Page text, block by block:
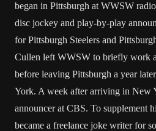
began in Pittsburgh at WWSW
disc jockey and play-by-play
for Pittsburgh Steelers and
Cullen left WWSW to briefly work
before leaving Pittsburgh a year
York. A week after arriving in New
announcer at CBS. To supplement
became a freelance joke writer for